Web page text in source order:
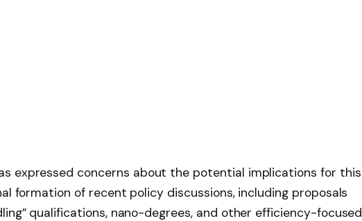
expressed concerns about the potential implications for this
formation of recent policy discussions, including proposals
qualifications, nano-degrees, and other efficiency-focused